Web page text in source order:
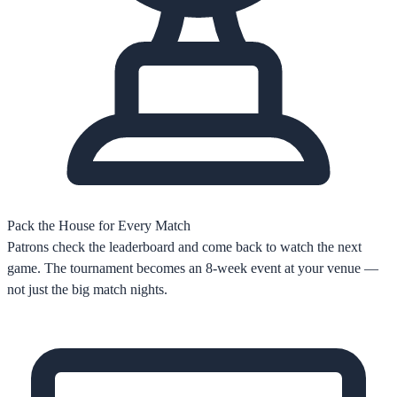
Pack the House for Every Match
Patrons check the leaderboard and come back to watch the next
game. The tournament becomes an 8-week event at your venue —
not just the big match nights.